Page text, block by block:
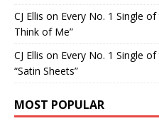
CJ Ellis on Every No. 1 Single of
Think of Me”
CJ Ellis on Every No. 1 Single
“Satin Sheets”
MOST POPULAR